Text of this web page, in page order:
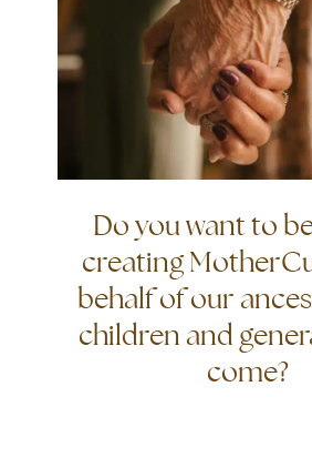
Do you want to
creating
behalf of our
children and
come?